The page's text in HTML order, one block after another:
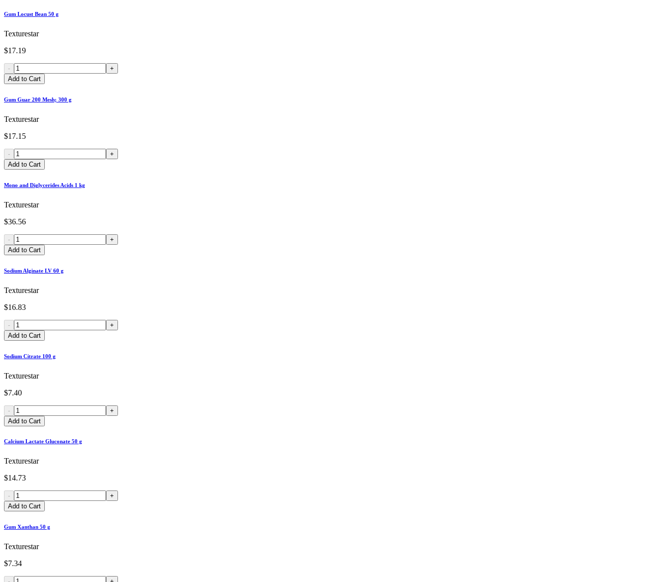
Gum Locust Bean 50 g
Texturestar
$17.19
-
+
Add to Cart
Gum Guar 200 Mesh; 300 g
Texturestar
$17.15
-
+
Add to Cart
Mono and Diglycerides Acids 1 kg
Texturestar
$36.56
-
+
Add to Cart
Sodium Alginate LV 60 g
Texturestar
$16.83
-
+
Add to Cart
Sodium Citrate 100 g
Texturestar
$7.40
-
+
Add to Cart
Calcium Lactate Gluconate 50 g
Texturestar
$14.73
-
+
Add to Cart
Gum Xanthan 50 g
Texturestar
$7.34